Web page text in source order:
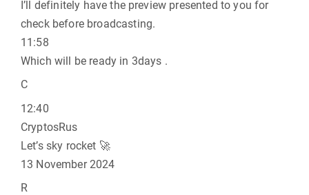
I’ll definitely have the preview presented to you for
check before broadcasting.
11:58
Which will be ready in 3days .
C
12:40
CryptosRus
Let’s sky rocket 🚀
13 November 2024
R